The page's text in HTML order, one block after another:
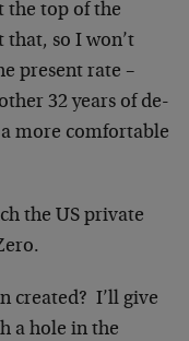
the top of the
so I won’t
present rate –
32 years of de-
more comfortable
the US private
created? I’ll give
a hole in the